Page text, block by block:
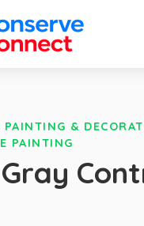
PAINTING &
PAINTING